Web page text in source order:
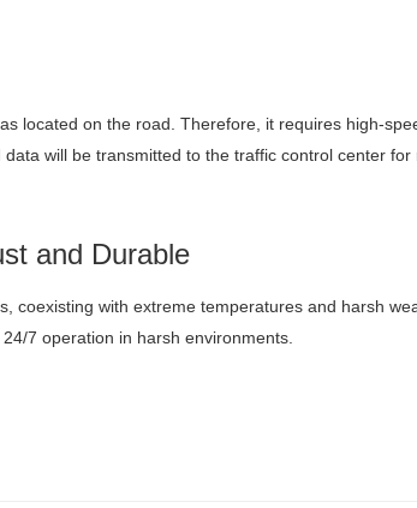
located on the road. Therefore, it requires high-
will be transmitted to the traffic control center for
and Durable
coexisting with extreme temperatures and harsh
7 operation in harsh environments.